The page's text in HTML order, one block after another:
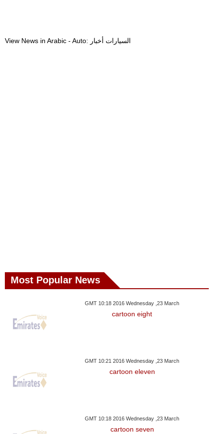
View News in Arabic - Auto: السيارات أخبار
Most Popular News
GMT 10:18 2016 Wednesday ,23 March
cartoon eight
GMT 10:21 2016 Wednesday ,23 March
cartoon eleven
GMT 10:18 2016 Wednesday ,23 March
cartoon seven